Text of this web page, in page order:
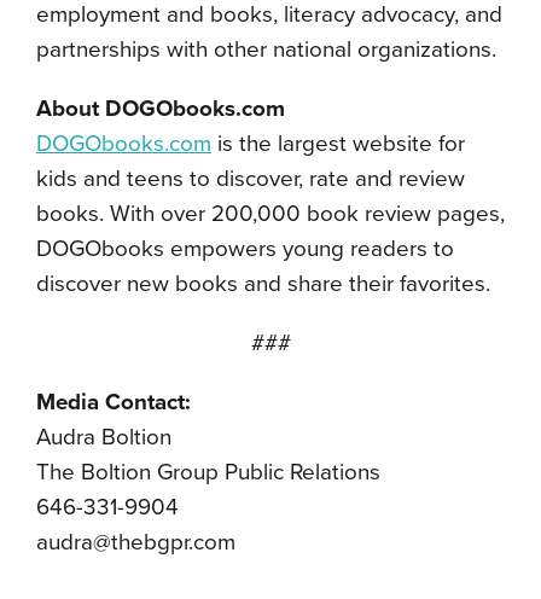
employment and books, literacy advocacy, and
partnerships with other national organizations.
About DOGObooks.com
DOGObooks.com is the largest website for
kids and teens to discover, rate and review
books. With over 200,000 book review pages,
DOGObooks empowers young readers to
discover new books and share their favorites.
###
Media Contact:
Audra Boltion
The Boltion Group Public Relations
646-331-9904
audra@thebgpr.com